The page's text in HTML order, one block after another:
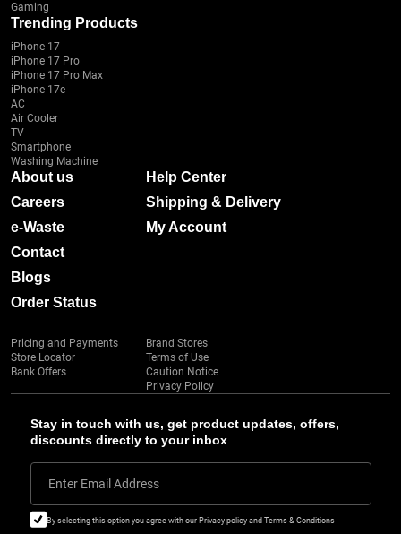
Stay in touch with us, get product updates, offers,
discounts directly to your inbox
Enter Email Address
By selecting this option you agree with our Privacy policy and Terms & Conditions
Gaming
Trending Products
iPhone 17
iPhone 17 Pro
iPhone 17 Pro Max
iPhone 17e
AC
Air Cooler
TV
Smartphone
Washing Machine
About us
Careers
e-Waste
Contact
Blogs
Order Status
Help Center
Shipping & Delivery
My Account
Pricing and Payments
Store Locator
Bank Offers
Brand Stores
Terms of Use
Caution Notice
Privacy Policy